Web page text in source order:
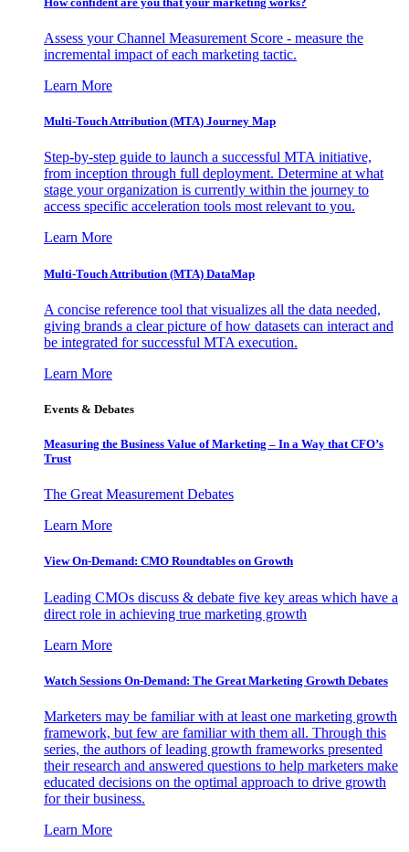
Assess your Channel Measurement Score - measure the
incremental impact of each marketing tactic.
Learn More
Multi-Touch Attribution (MTA) Journey Map
Step-by-step guide to launch a successful MTA initiative,
from inception through full deployment. Determine at what
stage your organization is currently within the journey to
access specific acceleration tools most relevant to you.
Learn More
Multi-Touch Attribution (MTA) DataMap
A concise reference tool that visualizes all the data needed,
giving brands a clear picture of how datasets can interact and
be integrated for successful MTA execution.
Learn More
Events & Debates
Measuring the Business Value of Marketing – In a Way that CFO’s
Trust
The Great Measurement Debates
Learn More
View On-Demand: CMO Roundtables on Growth
Leading CMOs discuss & debate five key areas which have a
direct role in achieving true marketing growth
Learn More
Watch Sessions On-Demand: The Great Marketing Growth Debates
Marketers may be familiar with at least one marketing growth
framework, but few are familiar with them all. Through this
series, the authors of leading growth frameworks presented
their research and answered questions to help marketers make
educated decisions on the optimal approach to drive growth
for their business.
Learn More